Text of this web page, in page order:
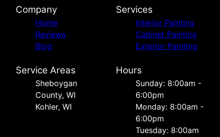
Company
Home
Reviews
Blog
Services
Interior Painting
Cabinet Painting
Exterior Painting
Service Areas
Sheboygan
County, WI
Kohler, WI
Hours
Sunday: 8:00am -
6:00pm
Monday: 8:00am -
6:00pm
Tuesday: 8:00am